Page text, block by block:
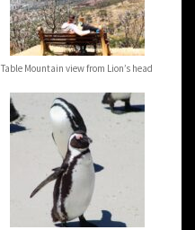
Table Mountain view from Lion’s head